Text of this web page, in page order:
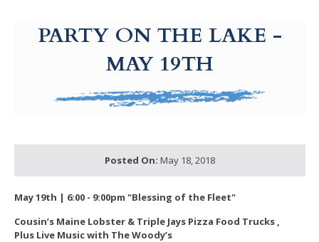
PARTY ON THE LAKE -
MAY 19TH
Posted On: May 18, 2018
May 19th | 6:00 - 9:00pm "Blessing of the Fleet"
Cousin’s Maine Lobster & Triple Jays Pizza Food Trucks ,
Plus Live Music with The Woody’s